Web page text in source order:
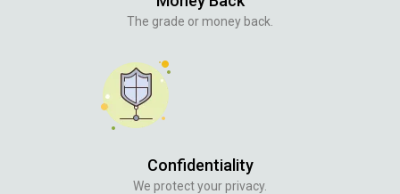
The grade or money back.
Confidentiality
We protect your privacy.